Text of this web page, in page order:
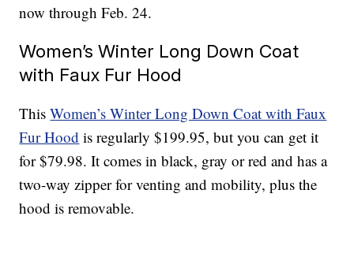
now through Feb. 24.
Women’s Winter Long Down Coat
with Faux Fur Hood
ThisWomen’s Winter Long Down Coat with Faux
Fur Hood is regularly $199.95, but you can get it
for $79.98. It comes in black, gray or red and has a
two-way zipper for venting and mobility, plus the
hood is removable.